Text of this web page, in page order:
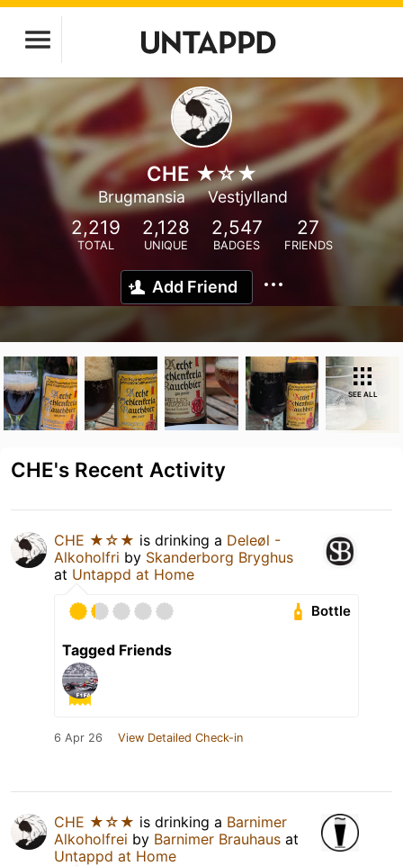
CHE ★☆★
Brugmansia Vestjylland
2,219
TOTAL
2,128
UNIQUE
2,547
BADGES
27
FRIENDS
Add Friend
SEE ALL
CHE's Recent Activity
CHE ★☆★ is drinking a Deleøl -
Alkoholfri by Skanderborg Bryghus
at Untappd at Home
Bottle
Tagged Friends
6 Apr 26 View Detailed Check-in
CHE ★☆★ is drinking a Barnimer
Alkoholfrei by Barnimer Brauhaus at
Untappd at Home